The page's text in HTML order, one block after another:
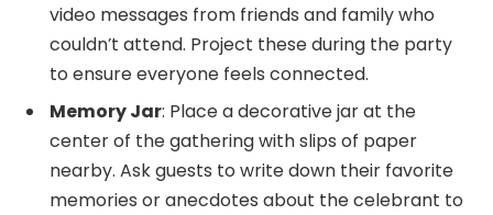
video messages from friends and family who
couldn’t attend. Project these during the party
to ensure everyone feels connected.
Memory Jar: Place a decorative jar at the
center of the gathering with slips of paper
nearby. Ask guests to write down their favorite
memories or anecdotes about the celebrant to